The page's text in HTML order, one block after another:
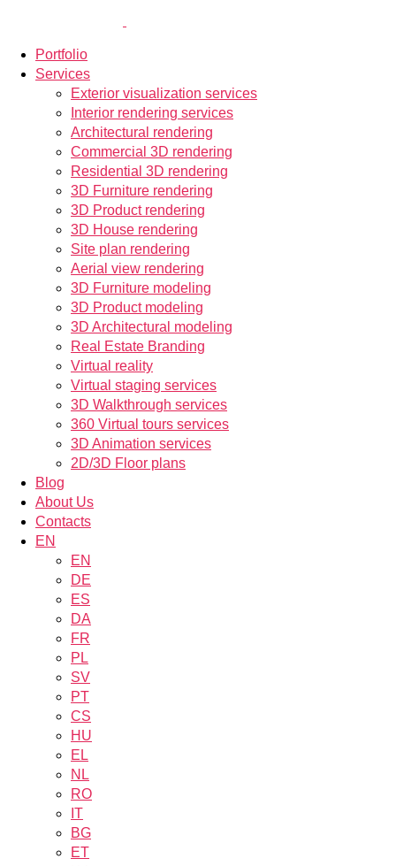
Portfolio
Services
Exterior visualization services
Interior rendering services
Architectural rendering
Commercial 3D rendering
Residential 3D rendering
3D Furniture rendering
3D Product rendering
3D House rendering
Site plan rendering
Aerial view rendering
3D Furniture modeling
3D Product modeling
3D Architectural modeling
Real Estate Branding
Virtual reality
Virtual staging services
3D Walkthrough services
360 Virtual tours services
3D Animation services
2D/3D Floor plans
Blog
About Us
Contacts
EN
EN
DE
ES
DA
FR
PL
SV
PT
CS
HU
EL
NL
RO
IT
BG
ET